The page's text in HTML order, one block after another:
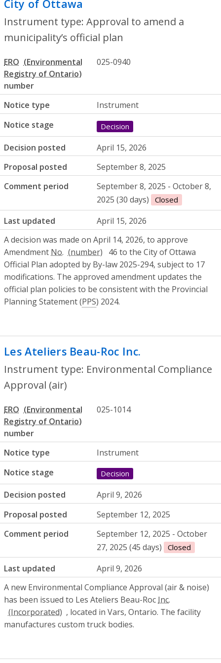
City of Ottawa
Instrument type: Approval to amend a
municipality’s official plan
ERO
number
025-0940
Notice type
Instrument
Notice stage
Decision
Decision posted
April 15, 2026
Proposal posted
September 8, 2025
Comment period
September 8, 2025 - October 8,
2025 (30 days)
Closed
Last updated
April 15, 2026
A decision was made on April 14, 2026, to approve
Amendment No.
46 to the City of Ottawa
Official Plan adopted by By-law 2025-294, subject to 17
modifications. The approved amendment updates the
official plan policies to be consistent with the Provincial
Planning Statement (PPS) 2024.
Les Ateliers Beau-Roc Inc.
Instrument type: Environmental Compliance
Approval (air)
ERO
number
025-1014
Notice type
Instrument
Notice stage
Decision
Decision posted
April 9, 2026
Proposal posted
September 12, 2025
Comment period
September 12, 2025 - October
27, 2025 (45 days)
Closed
Last updated
April 9, 2026
A new Environmental Compliance Approval (air & noise)
has been issued to Les Ateliers Beau-Roc Inc.
, located in Vars, Ontario. The facility
manufactures custom truck bodies.